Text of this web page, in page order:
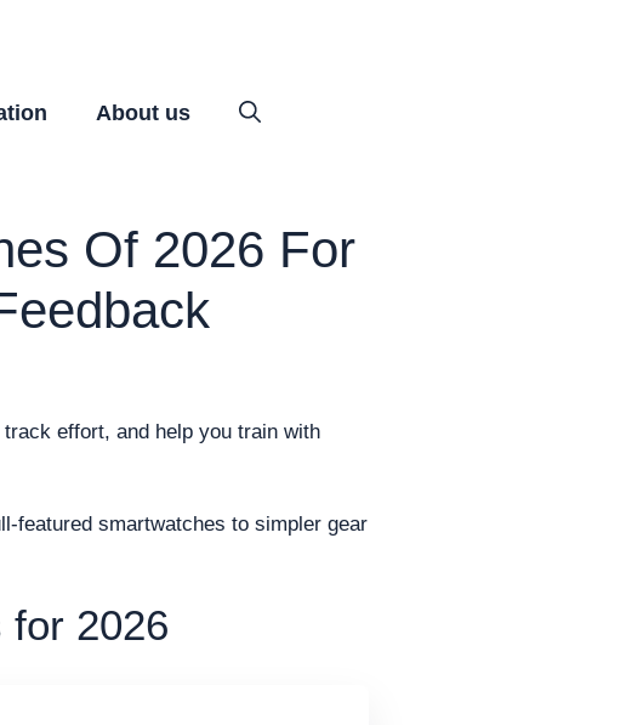
About us
Of 2026 For
effort, and help you train with
featured smartwatches to simpler gear
for 2026